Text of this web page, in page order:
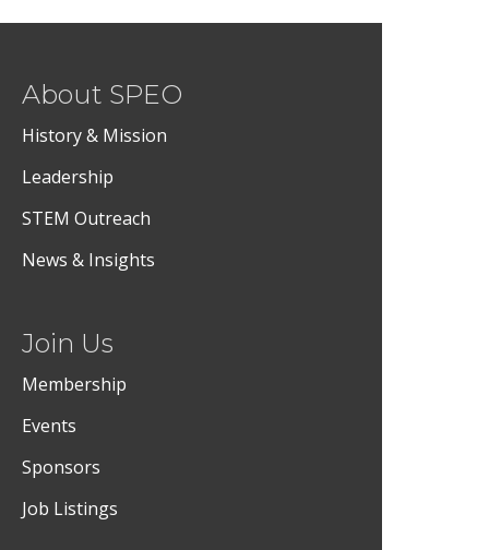
About SPEO
History & Mission
Leadership
STEM Outreach
News & Insights
Join Us
Membership
Events
Sponsors
Job Listings